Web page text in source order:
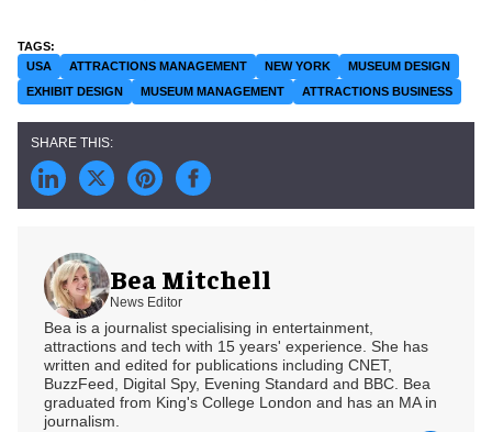
USA ATTRACTIONS MANAGEMENT NEW YORK
MUSEUM DESIGN
EXHIBIT DESIGN
MUSEUM MANAGEMENT ATTRACTIONS BUSINESS
Bea Mitchell
News Editor
Bea is a journalist specialising in entertainment,
attractions and tech with 15 years' experience. She has
written and edited for publications including CNET,
BuzzFeed, Digital Spy, Evening Standard and BBC. Bea
graduated from King's College London and has an MA in
journalism.